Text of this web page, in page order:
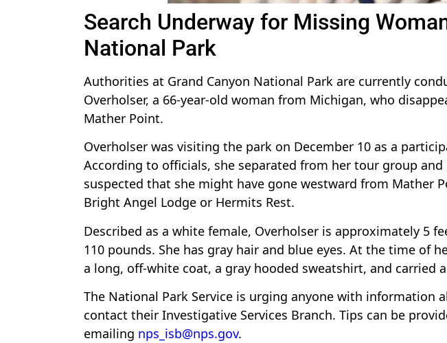
Search Underway for Missing
National Park
Authorities at Grand Canyon National Park are currently
Overholser, a 66-year-old woman from Michigan, who
Mather Point.
Overholser was visiting the park on December 10 as a
According to officials, she separated from her tour group and
suspected that she might have gone westward from Mather
Bright Angel Lodge or Hermits Rest.
Described as a white female, Overholser is approximately 5
110 pounds. She has gray hair and blue eyes. At the time of
a long, off-white coat, a gray hooded sweatshirt, and carried
The National Park Service is urging anyone with information
contact their Investigative Services Branch. Tips can be
emailing nps_isb@nps.gov.